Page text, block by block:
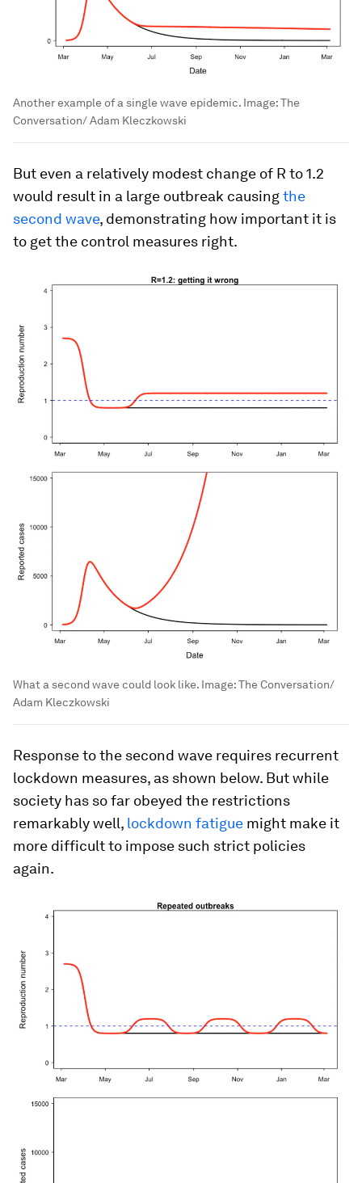
Another example of a single wave epidemic. Image:The
Conversation/ Adam Kleczkowski
But even a relatively modest change of R to 1.2
would result in a large outbreak causingthe
second wave, demonstrating how important it is
to get the control measures right.
What a second wave could look like. Image:The Conversation/
Adam Kleczkowski
Response to the second wave requires recurrent
lockdown measures, as shown below. But while
society has so far obeyed the restrictions
remarkably well, lockdown fatigue might make it
more difficult to impose such strict policies
again.